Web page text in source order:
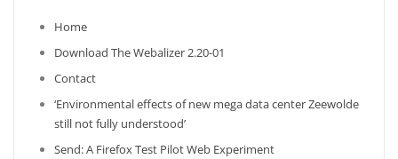
Home
Download The Webalizer 2.20-01
Contact
‘Environmental effects of new mega data center Zeewolde
still not fully understood’
Send: A Firefox Test Pilot Web Experiment